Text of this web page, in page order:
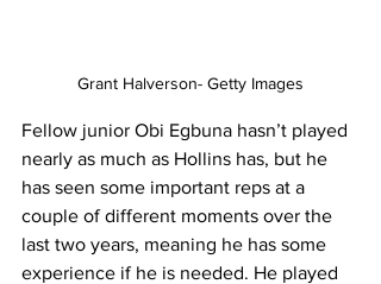
Grant Halverson- Getty Images
Fellow junior Obi Egbuna hasn’t played
nearly as much as Hollins has, but he
has seen some important reps at a
couple of different moments over the
last two years, meaning he has some
experience if he is needed. He played